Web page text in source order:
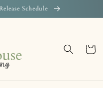
Schedule
Cart